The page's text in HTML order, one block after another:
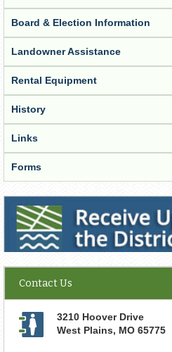
Board & Election Information
Landowner Assistance
Rental Equipment
History
Links
Forms
Receive Updates from the District
Contact Us
3210 Hoover Drive
West Plains, MO 65775